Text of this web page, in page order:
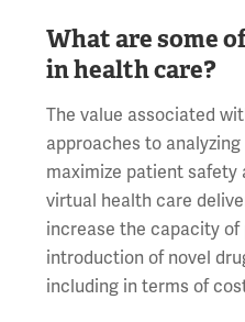
What are some
in health care?
The value associated
approaches to
maximize patient safety
virtual health care
increase the capacity
introduction of novel
including in terms of